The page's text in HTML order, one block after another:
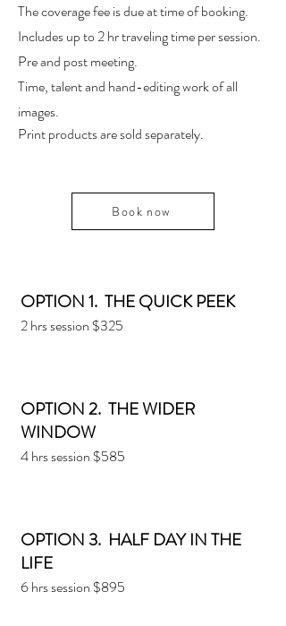
The coverage fee is due at time of booking.
Includes up to 2 hr traveling time per session.
Pre and post meeting.
Time, talent and hand-editing work of all
images.
Print products are sold separately.
Book now
OPTION 1. THE QUICK PEEK
2 hrs session $325
OPTION 2. THE WIDER
WINDOW
4 hrs session $585
OPTION 3. HALF DAY IN THE
LIFE
6 hrs session $895